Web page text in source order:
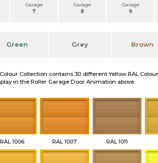
Garage
7
Garage
8
Garage
9
Green Grey Brown
Collection contains 30 different Yellow RAL
in the Roller Garage Door Animation above.
RAL 1006 RAL 1007 RAL 1011